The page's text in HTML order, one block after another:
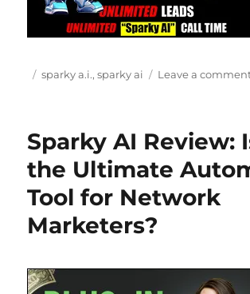
Posted
Categories
sparky a.i.,sparky ai Leave a
Sparky AI Review:
the Ultimate
Tool for Network
Marketers?